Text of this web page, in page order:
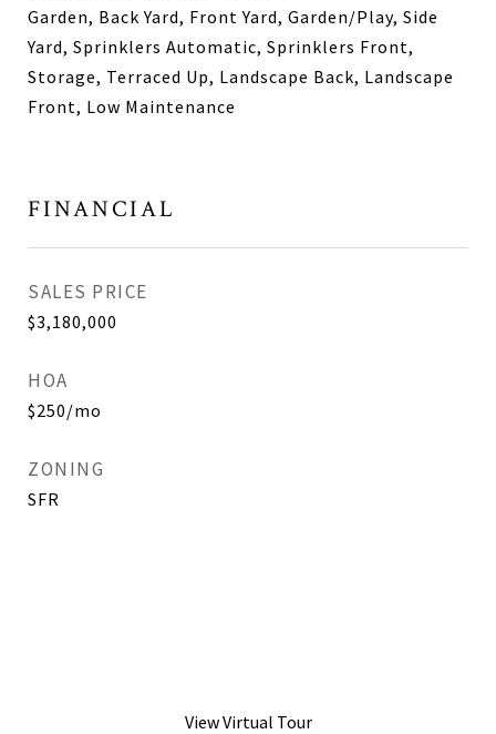
Garden, Back Yard, Front Yard, Garden/Play, Side
Yard, Sprinklers Automatic, Sprinklers Front,
Storage, Terraced Up, Landscape Back, Landscape
Front, Low Maintenance
FINANCIAL
SALES PRICE
$3,180,000
HOA
$250/mo
ZONING
SFR
View Virtual Tour